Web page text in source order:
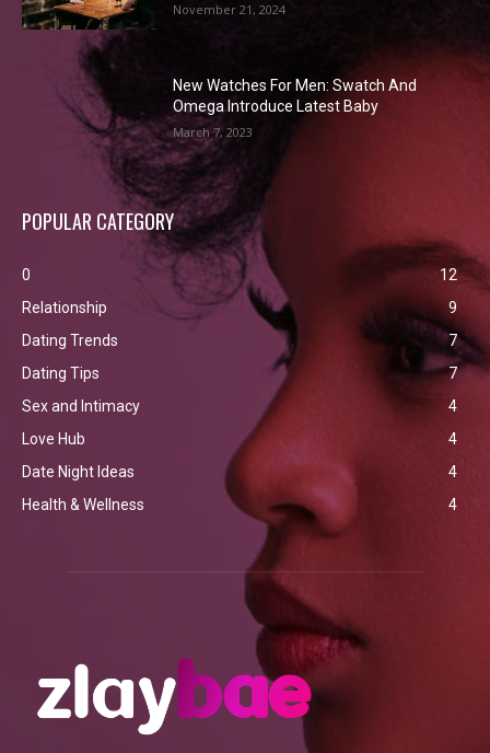
November 21, 2024
New Watches For Men: Swatch And
Omega Introduce Latest Baby
March 7, 2023
POPULAR CATEGORY
0
12
Relationship
9
Dating Trends
7
Dating Tips
7
Sex and Intimacy
4
Love Hub
4
Date Night Ideas
4
Health & Wellness
4